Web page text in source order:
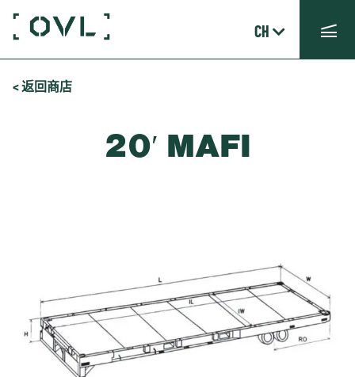
CH
< 返回商店
20′ MAFI